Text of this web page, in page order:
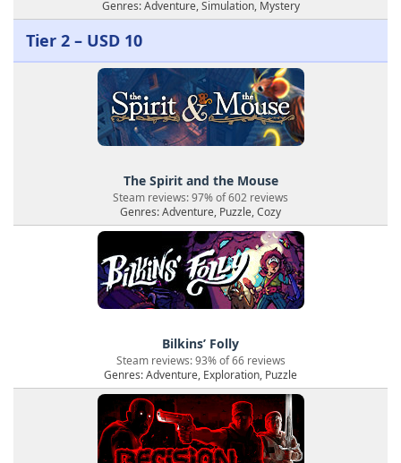
Genres: Adventure, Simulation, Mystery
Tier 2 – USD 10
The Spirit and the Mouse
Steam reviews: 97% of 602 reviews
Genres: Adventure, Puzzle, Cozy
Bilkins’ Folly
Steam reviews: 93% of 66 reviews
Genres: Adventure, Exploration, Puzzle